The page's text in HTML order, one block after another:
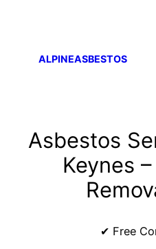
ALPINEASBESTOS
Asbestos
Keynes
✔ Free